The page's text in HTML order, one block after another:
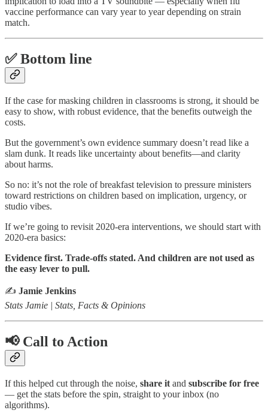
vaccine performance can vary year to year depending on strain
match.
✅ Bottom line
If the case for masking children in classrooms is strong, it should be
easy to show, with robust evidence, that the benefits outweigh the
costs.
But the government’s own evidence summary doesn’t read like a
slam dunk. It reads like uncertainty about benefits—and clarity
about harms.
So no: it’s not the role of breakfast television to pressure ministers
toward restrictions on children based on implication, urgency, or
studio vibes.
If we’re going to revisit 2020-era interventions, we should start with
2020-era basics:
Evidence first. Trade-offs stated. And children are not used as
the easy lever to pull.
✍️ Jamie Jenkins
Stats Jamie | Stats, Facts & Opinions
📢 Call to Action
If this helped cut through the noise, share it and subscribe for free
— get the stats before the spin, straight to your inbox (no
algorithms).